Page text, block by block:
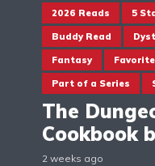
2026 Reads 5
Buddy Read
Fantasy
Part of a Series
The
Cookbook
2 weeks ago